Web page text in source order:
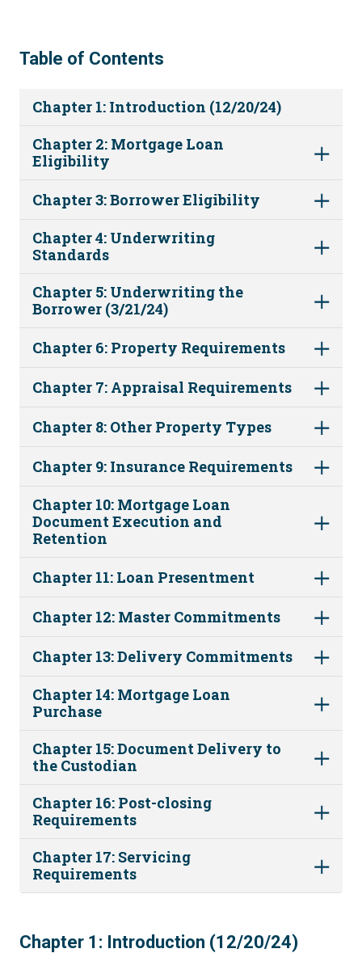
Table of Contents
Chapter 1: Introduction (12/20/24)
Chapter 2: Mortgage Loan
Eligibility
Chapter 3: Borrower Eligibility
Chapter 4: Underwriting
Standards
Chapter 5: Underwriting the
Borrower (3/21/24)
Chapter 6: Property Requirements
Chapter 7: Appraisal Requirements
Chapter 8: Other Property Types
Chapter 9: Insurance Requirements
Chapter 10: Mortgage Loan
Document Execution and
Retention
Chapter 11: Loan Presentment
Chapter 12: Master Commitments
Chapter 13: Delivery Commitments
Chapter 14: Mortgage Loan
Purchase
Chapter 15: Document Delivery to
the Custodian
Chapter 16: Post-closing
Requirements
Chapter 17: Servicing
Requirements
1
Chapter 1: Introduction (12/20/24)